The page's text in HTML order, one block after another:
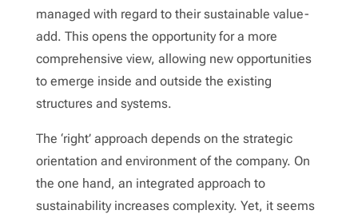
managed with regard to their sustainable value-
add. This opens the opportunity for a more
comprehensive view, allowing new opportunities
to emerge inside and outside the existing
structures and systems.
The ‘right’ approach depends on the strategic
orientation and environment of the company. On
the one hand, an integrated approach to
sustainability increases complexity. Yet, it seems